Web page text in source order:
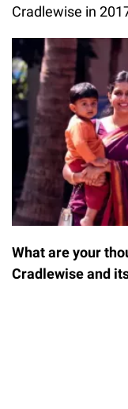
Cradlewise in
What are your
Cradlewise and